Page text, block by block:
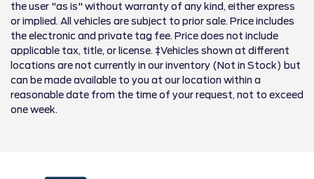
the user "as is" without warranty of any kind, either express
or implied. All vehicles are subject to prior sale. Price includes
the electronic and private tag fee. Price does not include
applicable tax, title, or license. ‡Vehicles shown at different
locations are not currently in our inventory (Not in Stock) but
can be made available to you at our location within a
reasonable date from the time of your request, not to exceed
one week.